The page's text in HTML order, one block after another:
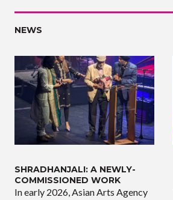
e
b
o
o
k
itt ar
NEWS
SHRADHANJALI: A NEWLY-
COMMISSIONED WORK
In early 2026, Asian Arts Agency